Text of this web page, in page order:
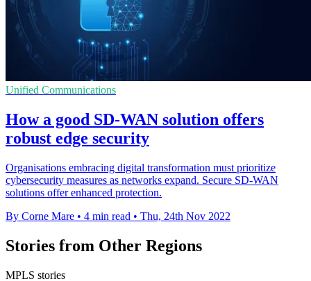
Unified Communications
How a good SD-WAN solution offers
robust edge security
Organisations embracing digital transformation must prioritize
cybersecurity measures as networks expand. Secure SD-WAN
solutions offer enhanced protection.
By Corne Mare • 4 min read • Thu, 24th Nov 2022
Stories from Other Regions
MPLS stories